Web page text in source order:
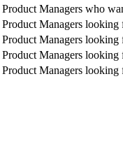
Product Managers who
Product Managers looking
Product Managers
Product Managers
Product Managers